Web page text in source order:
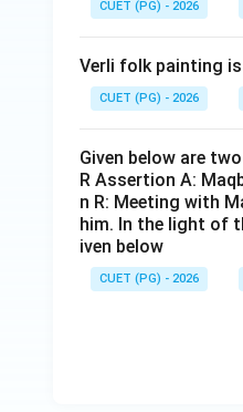
CUET (PG) - 2026
Verli folk painting
CUET (PG) - 2026
Given below are
R Assertion A:
n R: Meeting with
him. In the light of
iven below
CUET (PG) - 2026